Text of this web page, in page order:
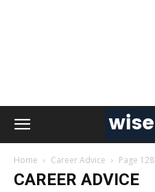
Home Career Advice Page 128
CAREER ADVICE